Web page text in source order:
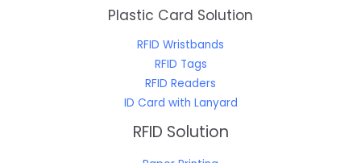
Plastic Card Solution
RFID Wristbands
RFID Tags
RFID Readers
ID Card with Lanyard
RFID Solution